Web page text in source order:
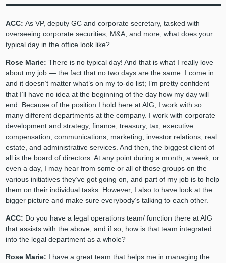
ACC: As VP, deputy GC and corporate secretary, tasked with
overseeing corporate securities, M&A, and more, what does your
typical day in the office look like?
Rose Marie: There is no typical day! And that is what I really love
about my job — the fact that no two days are the same. I come in
and it doesn’t matter what’s on my to-do list; I’m pretty confident
that I’ll have no idea at the beginning of the day how my day will
end. Because of the position I hold here at AIG, I work with so
many different departments at the company. I work with corporate
development and strategy, finance, treasury, tax, executive
compensation, communications, marketing, investor relations, real
estate, and administrative services. And then, the biggest client of
all is the board of directors. At any point during a month, a week, or
even a day, I may hear from some or all of those groups on the
various initiatives they’ve got going on, and part of my job is to help
them on their individual tasks. However, I also to have look at the
bigger picture and make sure everybody’s talking to each other.
ACC: Do you have a legal operations team/ function there at AIG
that assists with the above, and if so, how is that team integrated
into the legal department as a whole?
Rose Marie: I have a great team that helps me in managing the